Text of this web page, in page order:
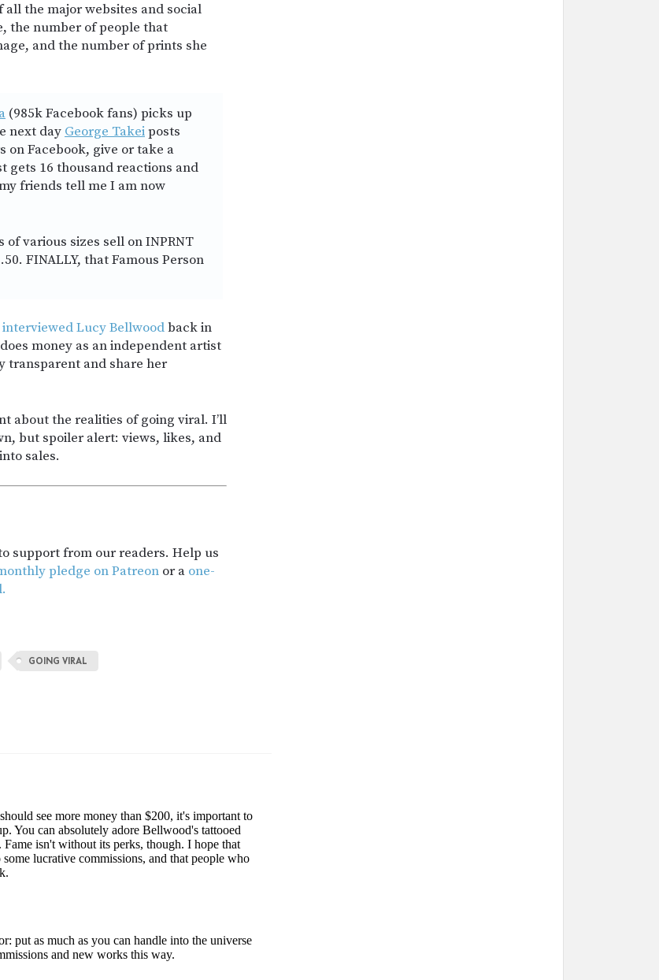
the major websites and social
the number of people that
and the number of prints she
(985k Facebook fans) picks up
next day George Takeiposts
on Facebook, give or take a
gets 16 thousand reactions and
friends tell me I am now
of various sizes sell on INPRNT
FINALLY, that Famous Person
Lucy Bellwoodback in
money as an independent artist
transparent and share her
about the realities of going viral. I’ll
but spoiler alert: views, likes, and
sales.
support from our readers. Help us
pledge on Patreon or a one-
GOING VIRAL